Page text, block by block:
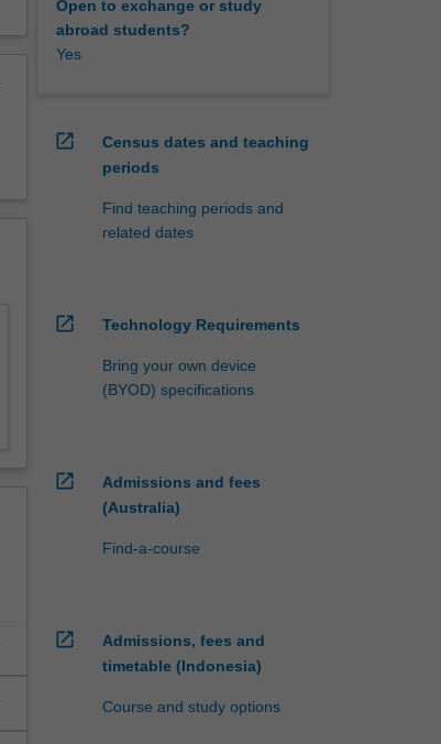
Open to exchange or study
abroad students?
Yes
open_in_new
Census dates and teaching
periods
Find teaching periods and
related dates
open_in_new Technology Requirements
Bring your own device
(BYOD) specifications
open_in_new
Admissions and fees
(Australia)
Find-a-course
open_in_new
Admissions, fees and
timetable (Indonesia)
Course and study options